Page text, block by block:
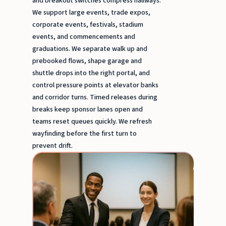
We support large events, trade expos,
corporate events, festivals, stadium
events, and commencements and
graduations. We separate walk up and
prebooked flows, shape garage and
shuttle drops into the right portal, and
control pressure points at elevator banks
and corridor turns. Timed releases during
breaks keep sponsor lanes open and
teams reset queues quickly. We refresh
wayfinding before the first turn to
prevent drift.
Trade
expos